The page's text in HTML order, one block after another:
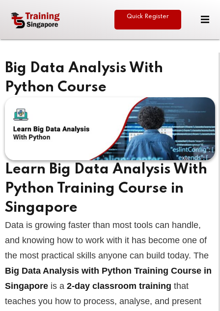
Quick Register
Big Data Analysis With
Python Course
Learn Big Data Analysis With
Python Training Course in
Singapore
Data is growing faster than most tools can handle,
and knowing how to work with it has become one of
the most practical skills anyone can build today. The
Big Data Analysis with Python Training Course in
Singapore is a 2-day classroom training that
teaches you how to process, analyse, and present
Don’t have an account?Sign up
Remember me Lost your password?